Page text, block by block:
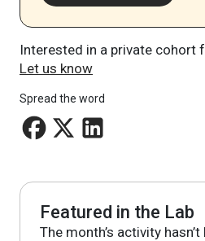
Interested in a private cohort
Let us know
Spread the word
Featured in the Lab
The month’s activity